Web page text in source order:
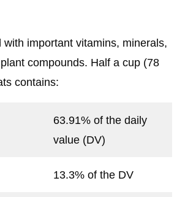
with important vitamins, minerals,
compounds. Half a cup (78
contains:
63.91% of the daily
value (DV)
13.3% of the DV